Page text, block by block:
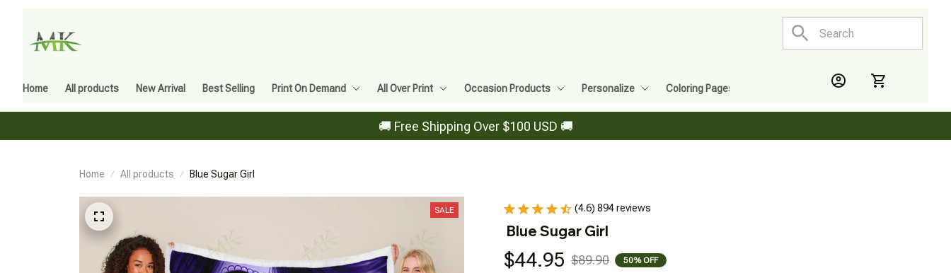
Home All products New Arrival Best Selling Print On Demand All Over Print Occasion Products Personalize Coloring Pages
🚚 Free Shipping Over $100 USD 🚚
Home All products Blue Sugar Girl
SALE (4.6) 894 reviews
Blue Sugar Girl
$44.95 $89.90 50% OFF